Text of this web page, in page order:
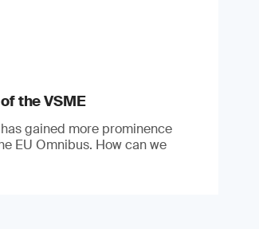
the VSME
gained more prominence
EU Omnibus. How can we